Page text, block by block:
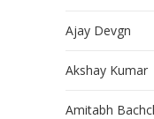
Ajay Devgn
Akshay Kumar
Amitabh